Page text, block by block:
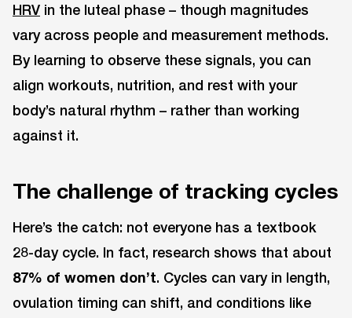
HRV in the luteal phase – though magnitudes
vary across people and measurement methods.
By learning to observe these signals, you can
align workouts, nutrition, and rest with your
body’s natural rhythm – rather than working
against it.
The challenge of tracking cycles
Here’s the catch: not everyone has a textbook
28-day cycle. In fact, research shows that about
87% of women don’t. Cycles can vary in length,
ovulation timing can shift, and conditions like